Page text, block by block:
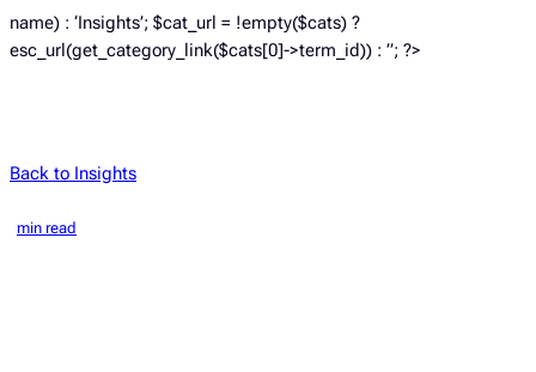
name) : ‘Insights’; $cat_url = !empty($cats) ?
esc_url(get_category_link($cats[0]->term_id)) : ”; ?>
Back to Insights
min read